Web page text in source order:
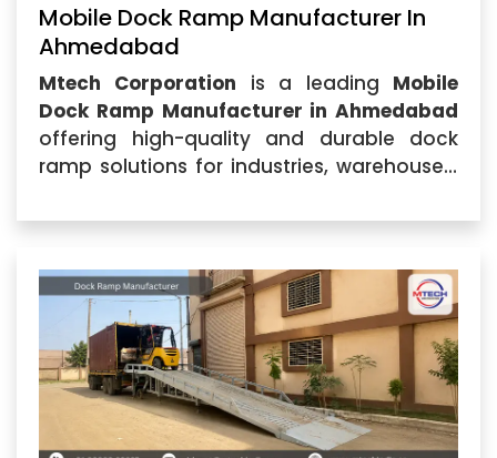
Mobile Dock Ramp Manufacturer In
Ahmedabad
Mtech Corporation is a leading Mobile
Dock Ramp Manufacturer in Ahmedabad
offering high-quality and durable dock
ramp solutions for industries, warehouses,
Located in Ahmedabad, Gujarat, our
advanced loading solutions